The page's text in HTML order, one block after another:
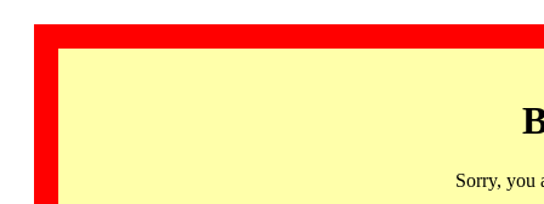
Sorry, you